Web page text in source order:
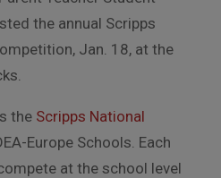
the annual Scripps
Jan. 18, at the
the Scripps National
Europe Schools. Each
at the school level